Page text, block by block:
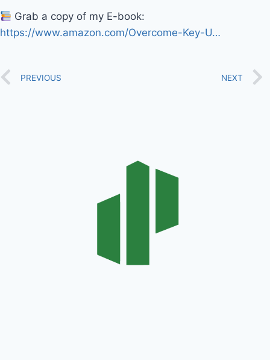
Grab a copy of my E-book:
https://www.amazon.com/Overcome-Key-U…
PREVIOUS NEXT